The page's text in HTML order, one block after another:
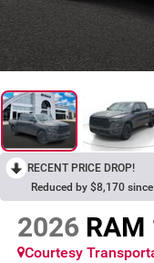
RECENT PRICE DROP!
Reduced by $8,170
2026 RAM
Courtesy